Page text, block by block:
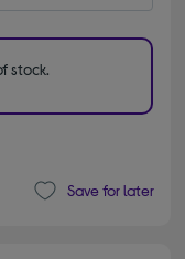
stock.
Save for later